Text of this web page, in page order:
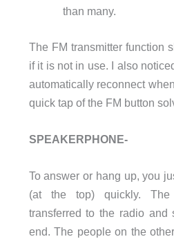
than many.
The FM transmitter function
if it is not in use. I also
automatically reconnect
quick tap of the FM button
SPEAKERPHONE-
To answer or hang up, you
(at the top) quickly.
transferred to the radio and
end. The people on the